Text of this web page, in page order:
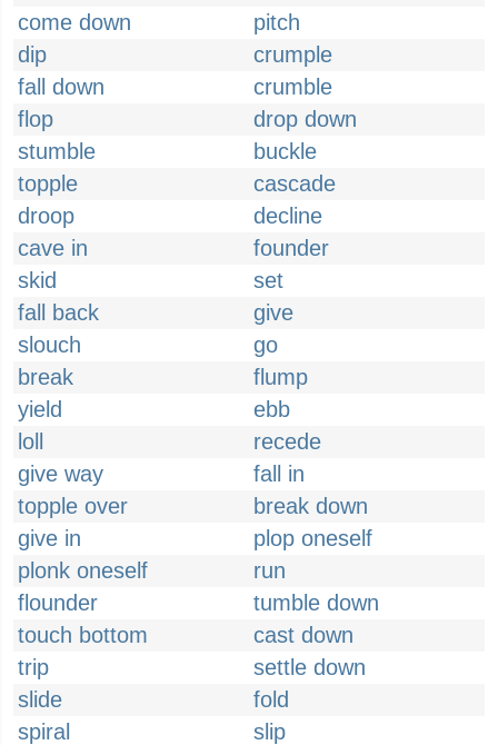
come down
pitch
dip
crumple
fall down
crumble
flop
drop down
stumble
buckle
topple
cascade
droop
decline
cave in
founder
skid
set
fall back
give
slouch
go
break
flump
yield
ebb
loll
recede
give way
fall in
topple over
break down
give in
plop oneself
plonk oneself
run
flounder
tumble down
touch bottom
cast down
trip
settle down
slide
fold
spiral
slip